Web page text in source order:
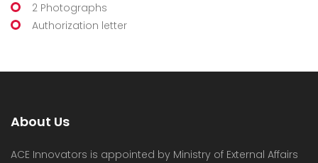
2 Photographs
Authorization letter
About Us
ACE Innovators is appointed by Ministry of External Affairs